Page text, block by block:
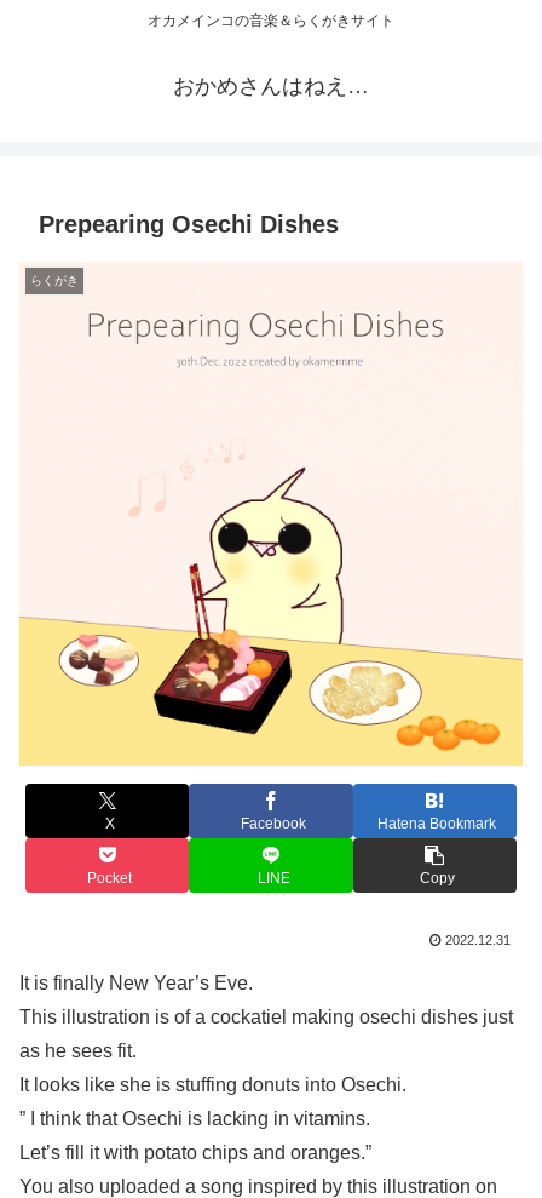
オカメインコの音楽＆らくがきサイト
おかめさんはねえ…
Prepearing Osechi Dishes
らくがき
X Facebook Hatena Bookmark
Pocket LINE Copy
2022.12.31
It is finally New Year’s Eve.
This illustration is of a cockatiel making osechi dishes just
as he sees fit.
It looks like she is stuffing donuts into Osechi.
” I think that Osechi is lacking in vitamins.
Let’s fill it with potato chips and oranges.”
You also uploaded a song inspired by this illustration on